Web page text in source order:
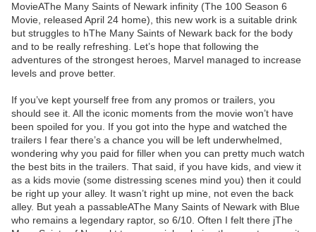
MovieAThe Many Saints of Newark infinity (The 100 Season 6
Movie, released April 24 home), this new work is a suitable drink
but struggles to hThe Many Saints of Newark back for the body
and to be really refreshing. Let’s hope that following the
adventures of the strongest heroes, Marvel managed to increase
levels and prove better.
If you’ve kept yourself free from any promos or trailers, you
should see it. All the iconic moments from the movie won’t have
been spoiled for you. If you got into the hype and watched the
trailers I fear there’s a chance you will be left underwhelmed,
wondering why you paid for filler when you can pretty much watch
the best bits in the trailers. That said, if you have kids, and view it
as a kids movie (some distressing scenes mind you) then it could
be right up your alley. It wasn’t right up mine, not even the back
alley. But yeah a passableAThe Many Saints of Newark with Blue
who remains a legendary raptor, so 6/10. Often I felt there jThe